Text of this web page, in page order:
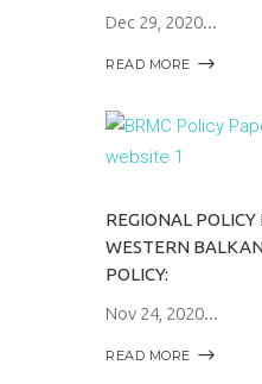
Dec 29, 2020
READ MORE
REGIONAL
WESTERN
POLICY:
Nov 24, 2020
READ MORE